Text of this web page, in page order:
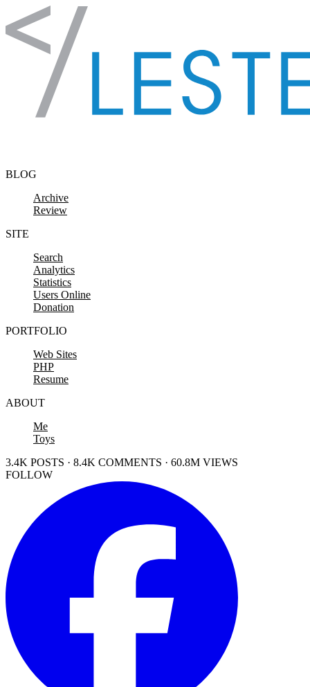
Skip to content
BLOG
Archive
Review
SITE
Search
Analytics
Statistics
Users Online
Donation
PORTFOLIO
Web Sites
PHP
Resume
ABOUT
Me
Toys
3.4K POSTS · 8.4K COMMENTS · 60.8M VIEWS
FOLLOW